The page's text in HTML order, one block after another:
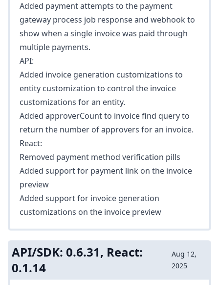
Added payment attempts to the payment
gateway process job response and webhook to
show when a single invoice was paid through
multiple payments.
API:
Added invoice generation customizations to
entity customization to control the invoice
customizations for an entity.
Added approverCountto invoice find query to
return the number of approvers for an invoice.
React:
Removed payment method verification pills
Added support for payment link on the invoice
preview
Added support for invoice generation
customizations on the invoice preview
API/SDK: 0.6.31, React:
0.1.14
Aug 12,
2025